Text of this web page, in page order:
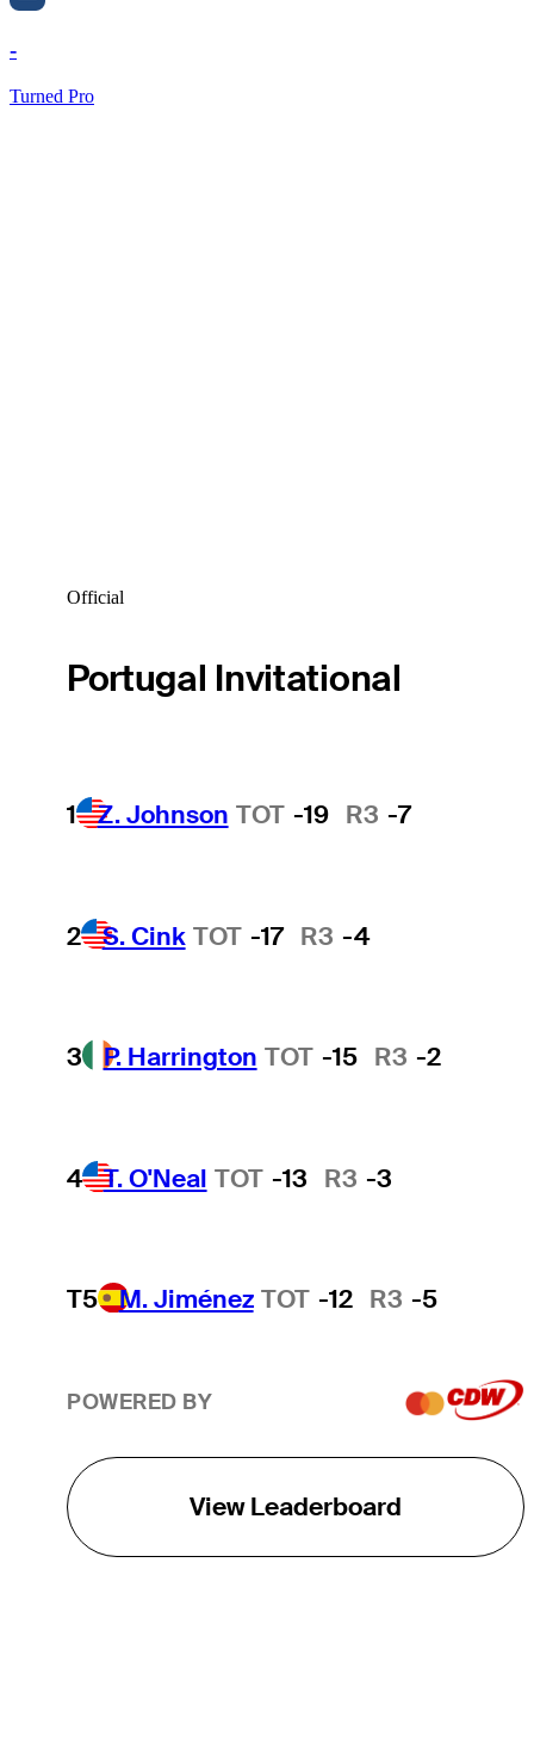
-
Turned Pro
Official
Portugal Invitational
1 Z. Johnson TOT -19 R3 -7
2 S. Cink TOT -17 R3 -4
3 P. Harrington TOT -15 R3 -2
4 T. O'Neal TOT -13 R3 -3
T5 M. Jiménez TOT -12 R3 -5
POWERED BY
View Leaderboard